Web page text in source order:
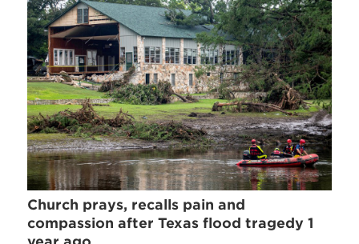
Church prays, recalls pain and
compassion after Texas flood tragedy 1